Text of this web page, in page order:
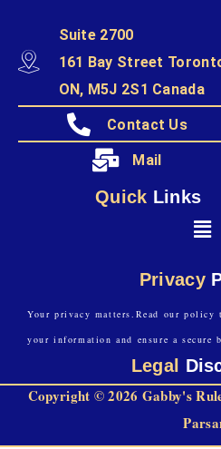
Suite 2700
161 Bay Street
ON, M5J 2S1 Canada
Contact Us
Mail
Quick Links
Privacy
Your privacy matters.Read our policy
your information and ensure a secure
Legal
Copyright © 2026 Gabby's